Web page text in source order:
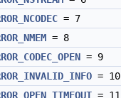
= 7
= 8
= 9
= 10
= 11